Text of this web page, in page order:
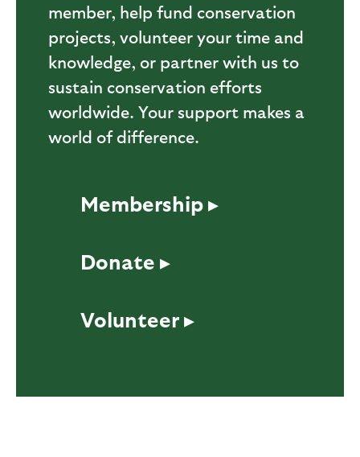
member, help fund conservation
projects, volunteer your time and
knowledge, or partner with us to
sustain conservation efforts
worldwide. Your support makes a
world of difference.
Membership ▸
Donate ▸
Volunteer ▸